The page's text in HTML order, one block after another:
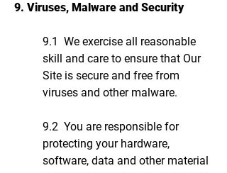
9. Viruses, Malware and Security
9.1 We exercise all reasonable
skill and care to ensure that Our
Site is secure and free from
viruses and other malware.
9.2 You are responsible for
protecting your hardware,
software, data and other material